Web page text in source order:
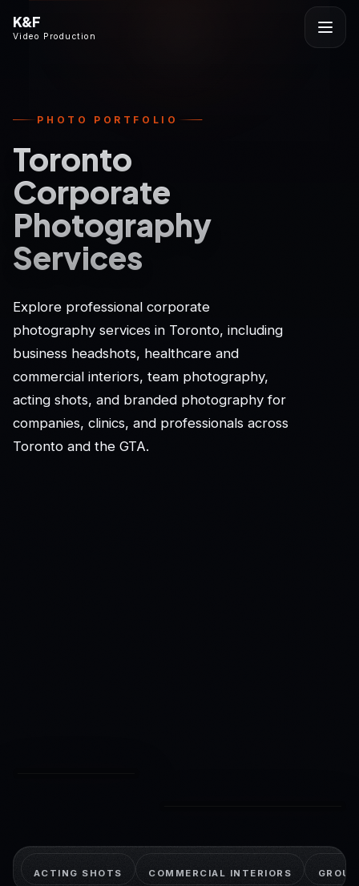
K&F
Video Production
PHOTO PORTFOLIO
Toronto
Corporate
Photography
Services
Explore professional corporate
photography services in Toronto, including
business headshots, healthcare and
commercial interiors, team photography,
acting shots, and branded photography for
companies, clinics, and professionals across
Toronto and the GTA.
ACTING SHOTS COMMERCIAL INTERIORS